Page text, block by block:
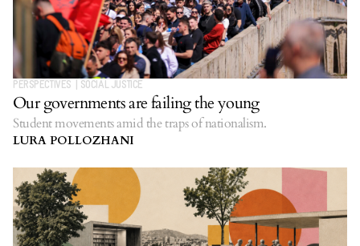
PERSPECTIVES SOCIAL JUSTICE
Our governments are failing the young
Student movements amid the traps of nationalism.
LURA POLLOZHANI